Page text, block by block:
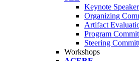
Keynote Speaker
Organizing
Artifact
Program
Steering
Workshops